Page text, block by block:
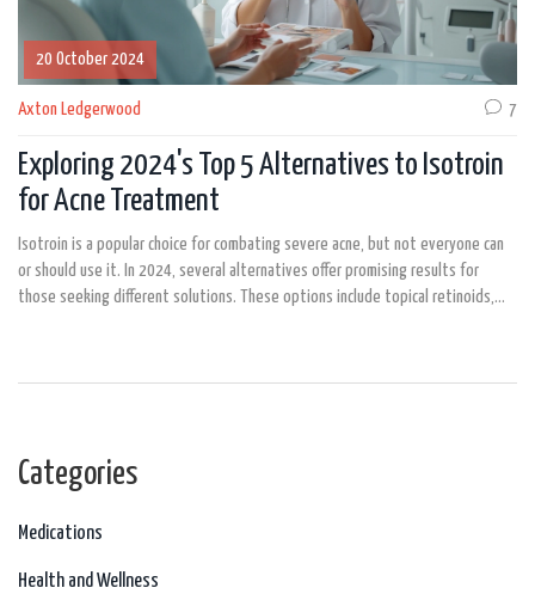
20 October 2024
Axton Ledgerwood 7
Exploring 2024's Top 5 Alternatives to Isotroin
for Acne Treatment
Isotroin is a popular choice for combating severe acne, but not everyone can
or should use it. In 2024, several alternatives offer promising results for
those seeking different solutions. These options include topical retinoids,
Categories
Medications
Health and Wellness